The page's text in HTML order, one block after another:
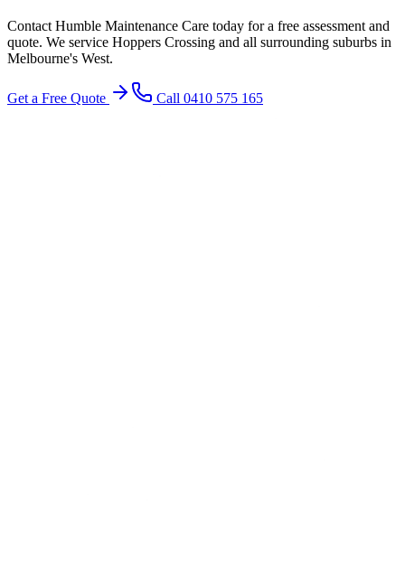
Contact Humble Maintenance Care today for a free assessment and
quote. We service Hoppers Crossing and all surrounding suburbs in
Melbourne's West.
Get a Free Quote Call 0410 575 165